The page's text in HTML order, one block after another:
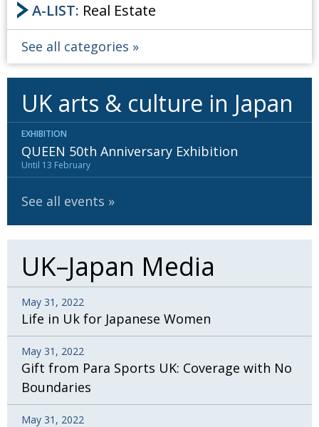
A-LIST: Real Estate
See all categories
UK arts & culture in Japan
EXHIBITION
QUEEN 50th Anniversary Exhibition
Until 13 February
See all events
UK–Japan Media
May 31, 2022
Life in Uk for Japanese Women
May 31, 2022
Gift from Para Sports UK: Coverage with No
Boundaries
May 31, 2022